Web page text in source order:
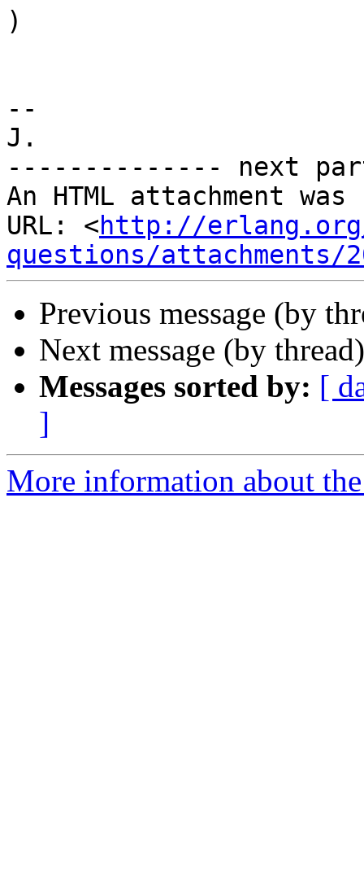
)
--
J.
-------------- next
An HTML attachment
URL: <http://
questions/attachments/
Previous message (by
Next message (by
Messages sorted by: [
]
More information about